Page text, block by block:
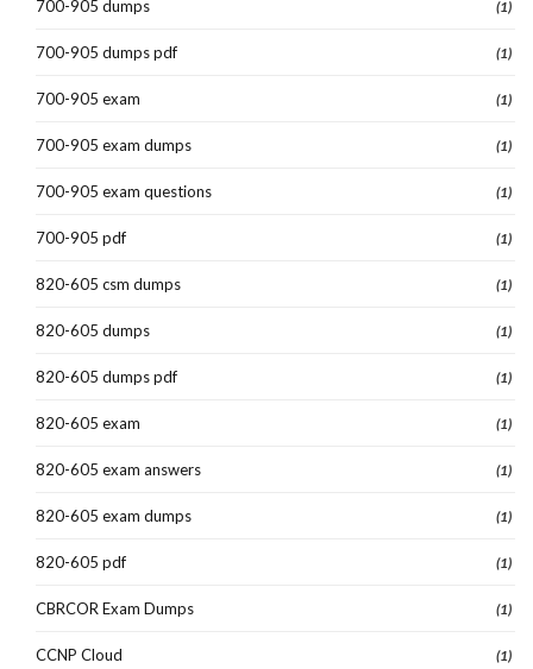
700-905 dumps (1)
700-905 dumps pdf (1)
700-905 exam (1)
700-905 exam dumps (1)
700-905 exam questions (1)
700-905 pdf (1)
820-605 csm dumps (1)
820-605 dumps (1)
820-605 dumps pdf (1)
820-605 exam (1)
820-605 exam answers (1)
820-605 exam dumps (1)
820-605 pdf (1)
CBRCOR Exam Dumps (1)
CCNP Cloud (1)